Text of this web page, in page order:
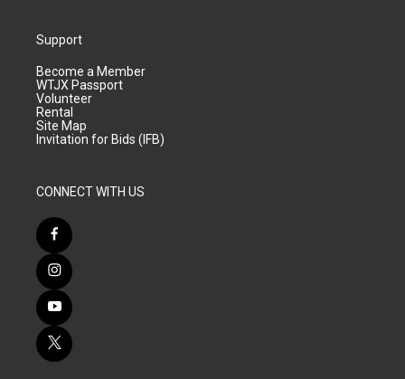
Support
Become a Member
WTJX Passport
Volunteer
Rental
Site Map
Invitation for Bids (IFB)
CONNECT WITH US